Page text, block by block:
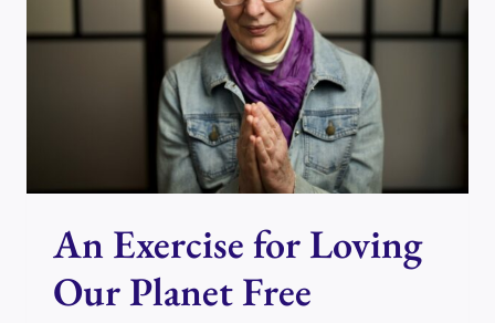
An Exercise for Loving
Our Planet Free